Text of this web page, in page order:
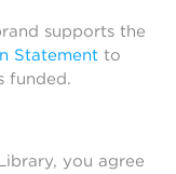
supports the
Statement to
funded.
you agree